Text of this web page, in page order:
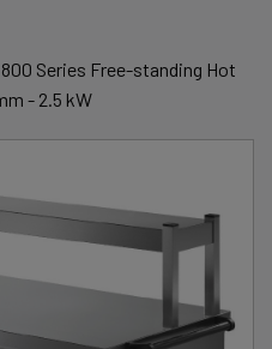
Series Free-standing Hot
- 2.5 kW